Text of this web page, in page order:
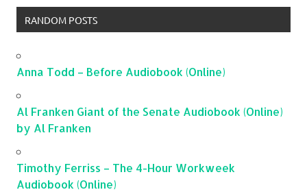
RANDOM POSTS
Anna Todd – Before Audiobook (Online)
Al Franken Giant of the Senate Audiobook (Online)
by Al Franken
Timothy Ferriss – The 4-Hour Workweek
Audiobook (Online)